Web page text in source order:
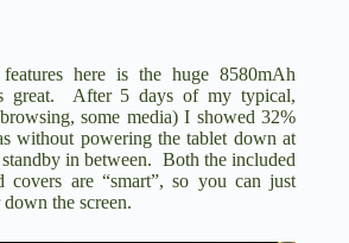
here is the huge 8580mAh
great. After 5 days of my typical,
some media) I showed 32%
without powering the tablet down at
in between. Both the included
covers are “smart”, so you can just
the screen.